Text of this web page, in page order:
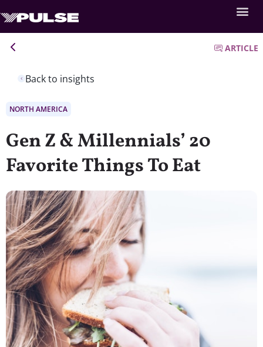
Back to insights
ARTICLE
NORTH AMERICA
Gen Z & Millennials’ 20
Favorite Things To Eat